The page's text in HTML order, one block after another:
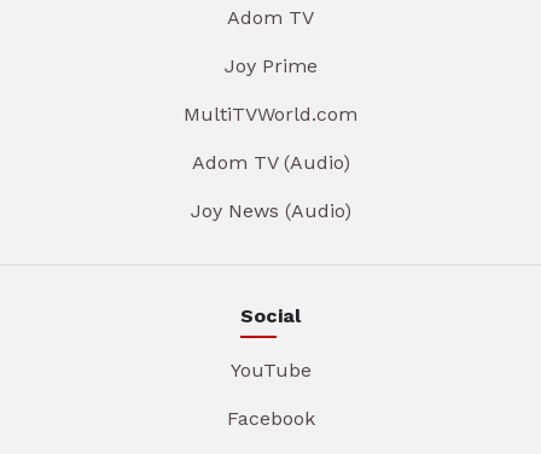
Adom TV
Joy Prime
MultiTVWorld.com
Adom TV (Audio)
Joy News (Audio)
Social
YouTube
Facebook